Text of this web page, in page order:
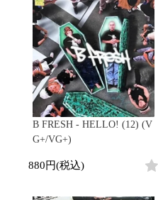
B FRESH - HELLO! (12) (V
G+/VG+)
880円(税込)